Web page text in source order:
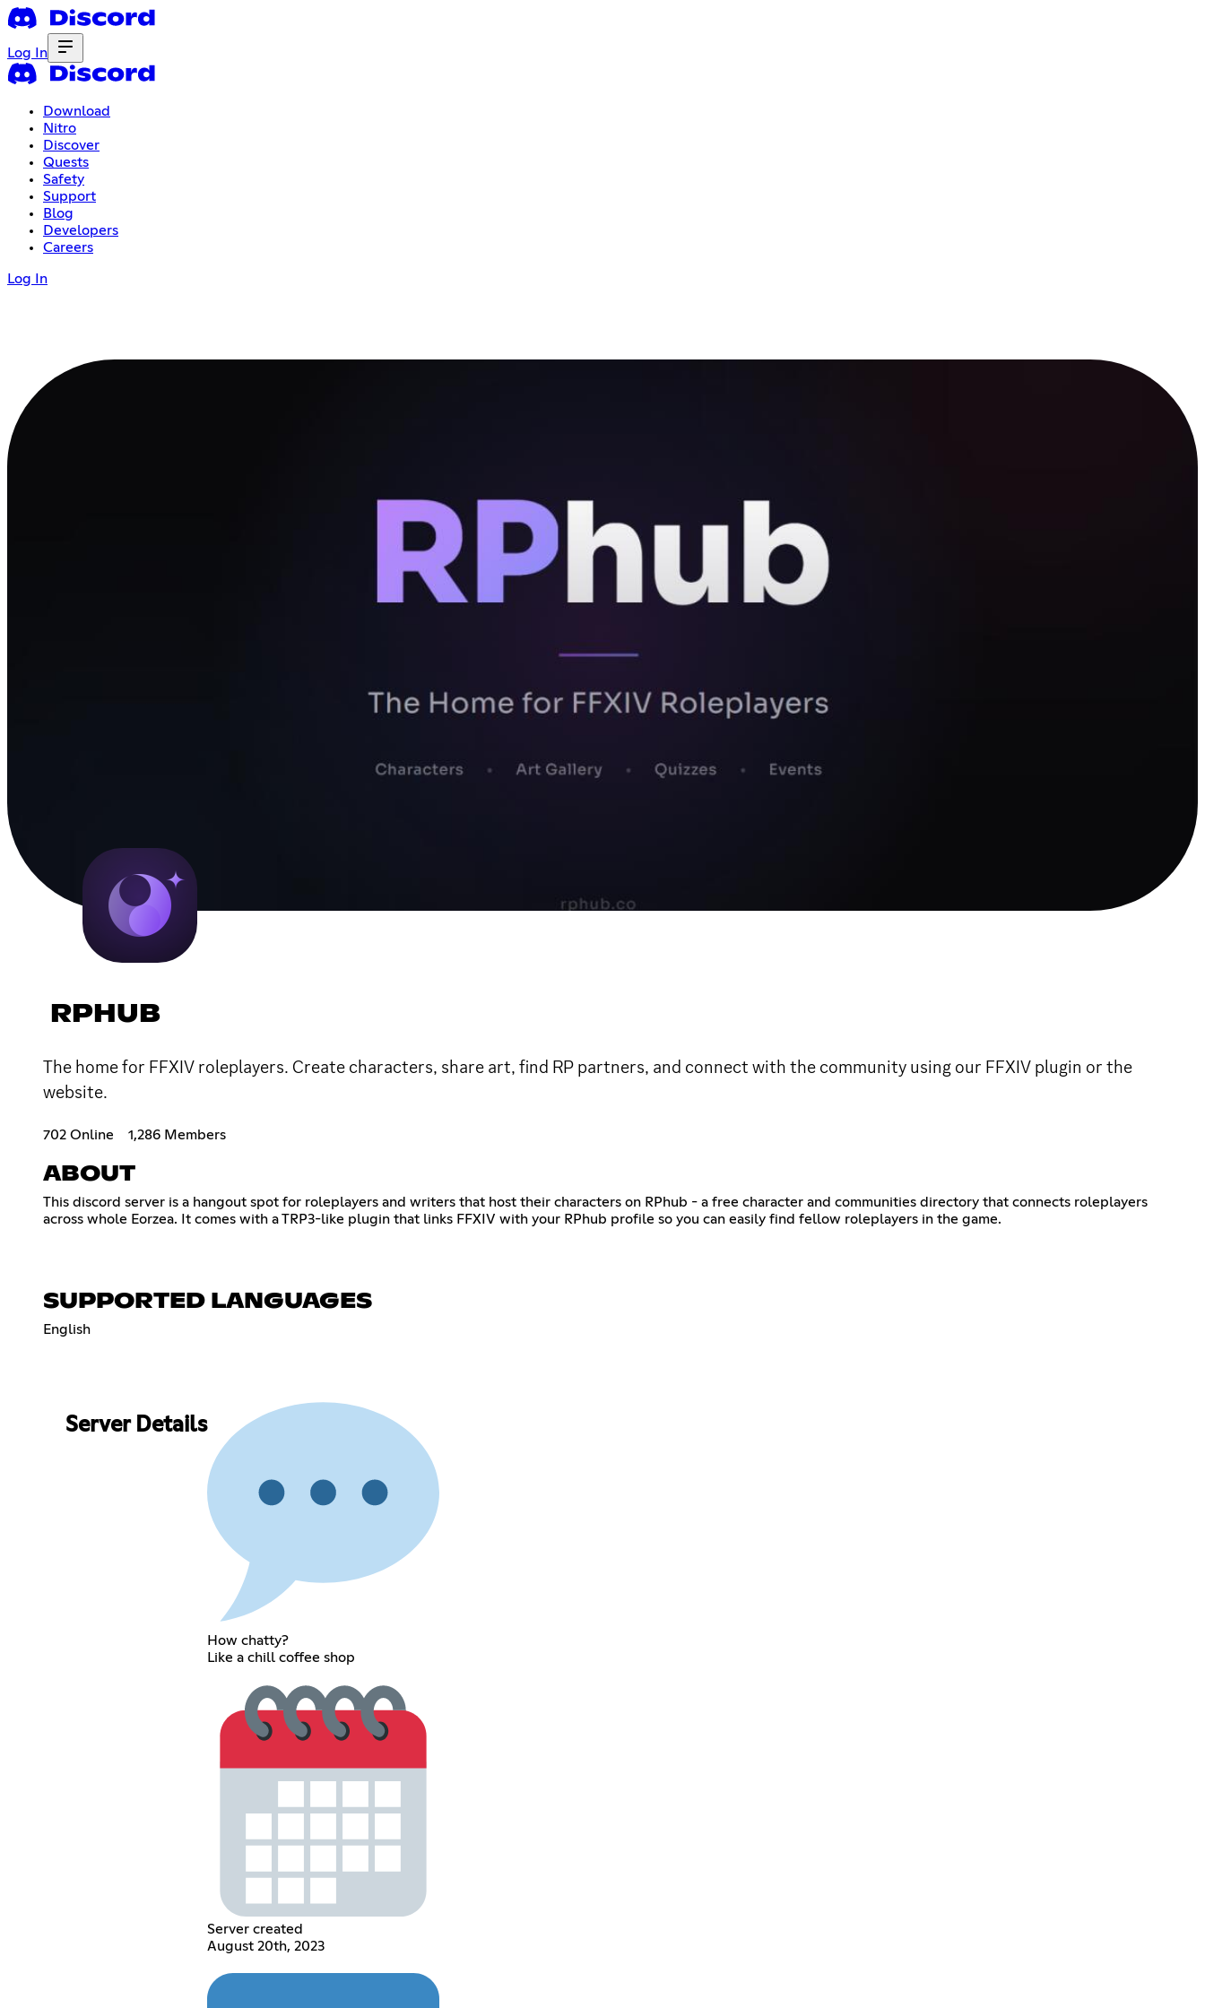
Log In
Download
Nitro
Discover
Quests
Safety
Support
Blog
Developers
Careers
Log In
RPHUB
The home for FFXIV roleplayers. Create characters, share art, find RP partners, and connect with the community using our FFXIV plugin or the
website.
702 Online 1,286 Members
ABOUT
This discord server is a hangout spot for roleplayers and writers that host their characters on RPhub - a free character and communities directory that connects roleplayers
across whole Eorzea. It comes with a TRP3-like plugin that links FFXIV with your RPhub profile so you can easily find fellow roleplayers in the game.
SUPPORTED LANGUAGES
English
Server Details
How chatty?
Like a chill coffee shop
Server created
August 20th, 2023